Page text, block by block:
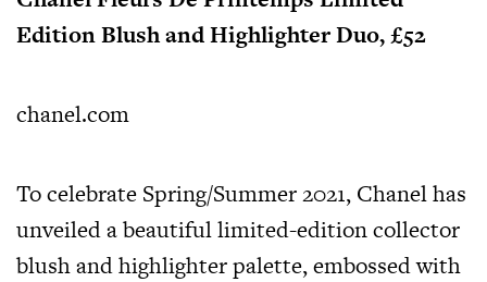
Edition Blush and Highlighter Duo, £52
chanel.com
To celebrate Spring/Summer 2021, Chanel has
unveiled a beautiful limited-edition collector
blush and highlighter palette, embossed with